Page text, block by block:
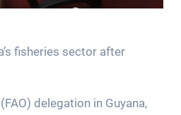
fisheries sector after
delegation in Guyana,